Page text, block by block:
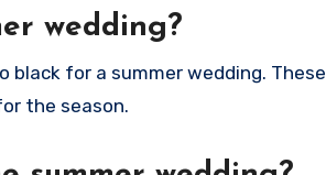
wedding?
black for a summer wedding. These
the season.